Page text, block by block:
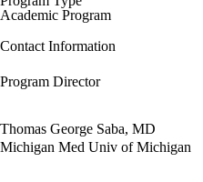
Academic Program
Contact Information
Program Director
Thomas George Saba, MD
Michigan Med Univ of Michigan